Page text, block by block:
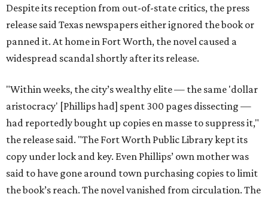
Despite its reception from out-of-state critics, the press
release said Texas newspapers either ignored the book or
panned it. At home in Fort Worth, the novel caused a
widespread scandal shortly after its release.
"Within weeks, the city’s wealthy elite — the same 'dollar
aristocracy' [Phillips had] spent 300 pages dissecting —
had reportedly bought up copies en masse to suppress it,"
the release said. "The Fort Worth Public Library kept its
copy under lock and key. Even Phillips’ own mother was
said to have gone around town purchasing copies to limit
the book’s reach. The novel vanished from circulation. The